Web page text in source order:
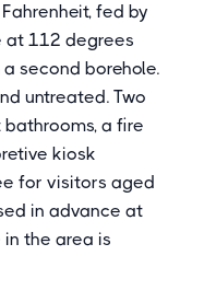
fed by
at 112 degrees
second borehole.
untreated. Two
a fire
kiosk
for visitors aged
in advance at
the area is